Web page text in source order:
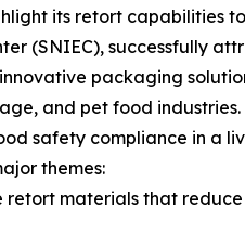
its retort capabilities
(SNIEC), successfully
packaging
and pet food
safety compliance in a
themes:
retort materials that